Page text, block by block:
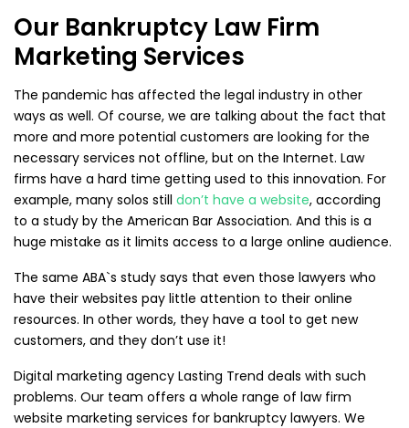
Our Bankruptcy Law Firm
Marketing Services
The pandemic has affected the legal industry in other
ways as well. Of course, we are talking about the fact that
more and more potential customers are looking for the
necessary services not offline, but on the Internet. Law
firms have a hard time getting used to this innovation. For
example, many solos still don’t have a website, according
to a study by the American Bar Association. And this is a
huge mistake as it limits access to a large online audience.
The same ABA`s study says that even those lawyers who
have their websites pay little attention to their online
resources. In other words, they have a tool to get new
customers, and they don’t use it!
Digital marketing agency Lasting Trend deals with such
problems. Our team offers a whole range of law firm
website marketing services for bankruptcy lawyers. We